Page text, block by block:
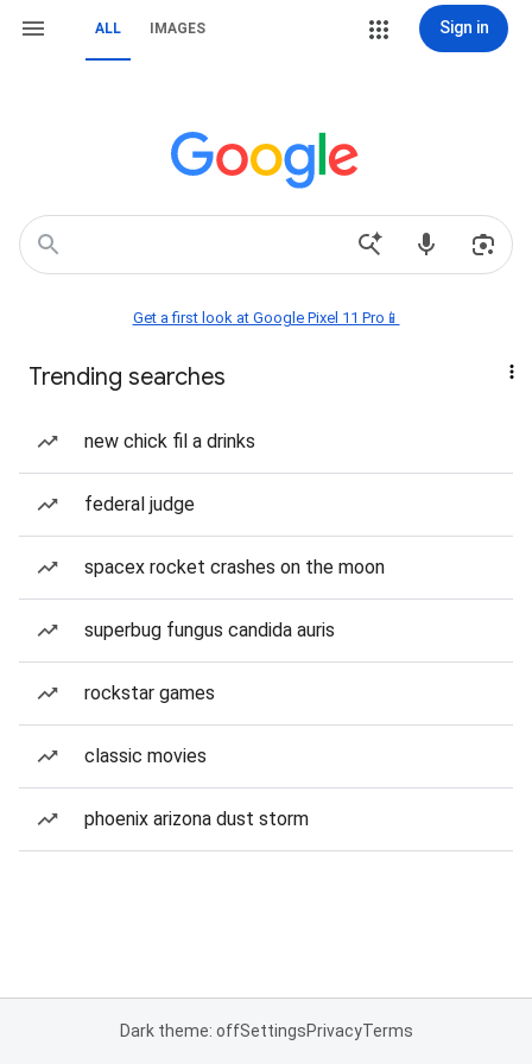
ALL IMAGES Sign in
Get a first look at Google Pixel 11 Pro📱
Trending searches
new chick fil a drinks
federal judge
spacex rocket crashes on the moon
superbug fungus candida auris
rockstar games
classic movies
phoenix arizona dust storm
Dark theme: offSettingsPrivacyTerms